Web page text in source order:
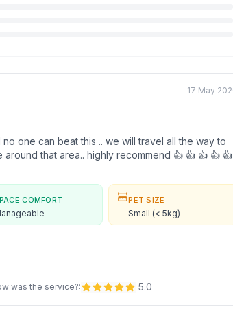
17 May
one can beat this .. we will travel all the way to
that area.. highly recommend 👍 👍 👍 👍 👍
COMFORT PET SIZE
Small (< 5kg)
was the service?: 5.0